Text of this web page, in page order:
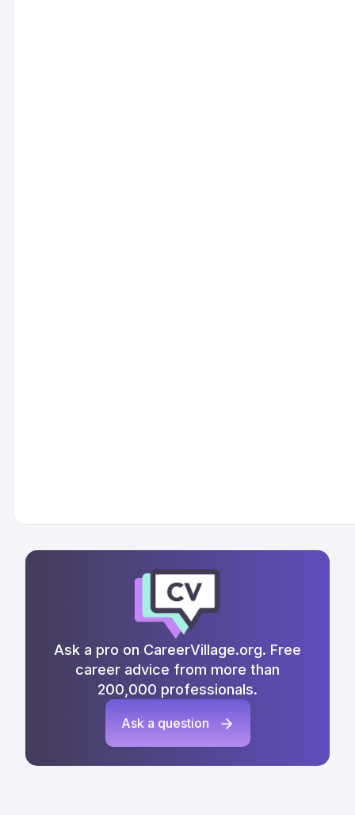
Ask a pro on CareerVillage.org. Free
career advice from more than
200,000 professionals.
Ask a question